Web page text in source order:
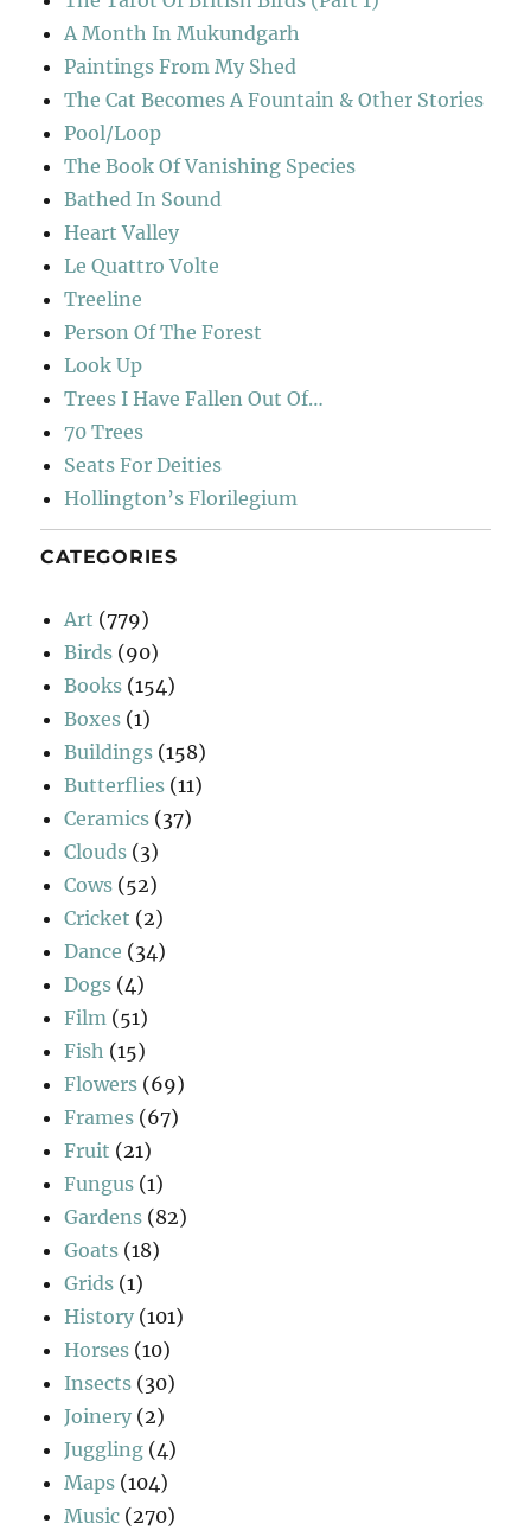
A Month In Mukundgarh
Paintings From My Shed
The Cat Becomes A Fountain & Other Stories
Pool/Loop
The Book Of Vanishing Species
Bathed In Sound
Heart Valley
Le Quattro Volte
Treeline
Person Of The Forest
Look Up
Trees I Have Fallen Out Of…
70 Trees
Seats For Deities
Hollington’s Florilegium
CATEGORIES
Art (779)
Birds (90)
Books (154)
Boxes (1)
Buildings (158)
Butterflies (11)
Ceramics (37)
Clouds (3)
Cows (52)
Cricket (2)
Dance (34)
Dogs (4)
Film (51)
Fish (15)
Flowers (69)
Frames (67)
Fruit (21)
Fungus (1)
Gardens (82)
Goats (18)
Grids (1)
History (101)
Horses (10)
Insects (30)
Joinery (2)
Juggling (4)
Maps (104)
Music (270)